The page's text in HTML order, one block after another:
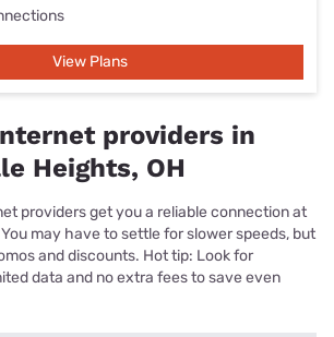
View Plans
providers in
Heights, OH
providers get you a reliable connection at
may have to settle for slower speeds, but
and discounts. Hot tip: Look for
data and no extra fees to save even